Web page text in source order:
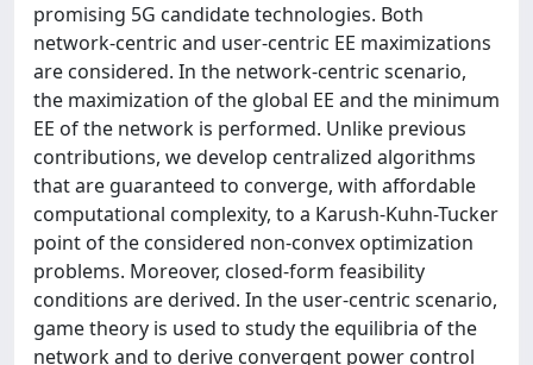
promising 5G candidate technologies. Both
network-centric and user-centric EE maximizations
are considered. In the network-centric scenario,
the maximization of the global EE and the minimum
EE of the network is performed. Unlike previous
contributions, we develop centralized algorithms
that are guaranteed to converge, with affordable
computational complexity, to a Karush-Kuhn-Tucker
point of the considered non-convex optimization
problems. Moreover, closed-form feasibility
conditions are derived. In the user-centric scenario,
game theory is used to study the equilibria of the
network and to derive convergent power control